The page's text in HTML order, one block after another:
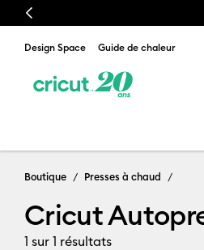
Previous
Design Space Guide de chaleur
Cricut
Boutique Presses à chaud
Cricut
1 sur 1 résultats